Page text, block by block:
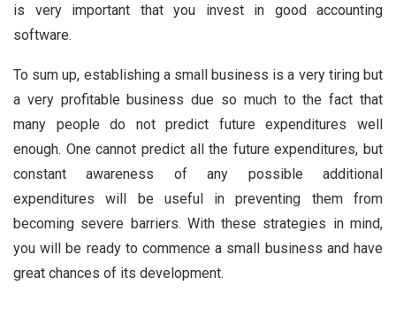
is very important that you invest in good accounting
software.
To sum up, establishing a small business is a very tiring but
a very profitable business due so much to the fact that
many people do not predict future expenditures well
enough. One cannot predict all the future expenditures, but
constant awareness of any possible additional
expenditures will be useful in preventing them from
becoming severe barriers. With these strategies in mind,
you will be ready to commence a small business and have
great chances of its development.